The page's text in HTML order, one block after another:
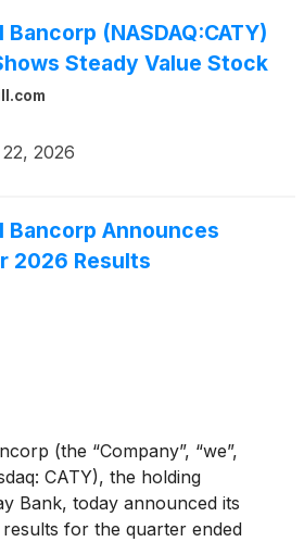
(NASDAQ:CATY)
Steady Value Stock
2026
Bancorp Announces
2026 Results
(the “Company”, “we”,
CATY), the holding
Bank, today announced its
for the quarter ended